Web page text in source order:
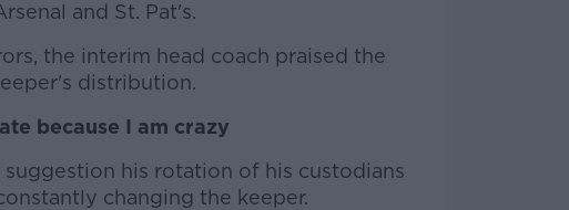
and St. Pat's.
the interim head coach praised the
distribution.
because I am crazy
his rotation of his custodians
changing the keeper.